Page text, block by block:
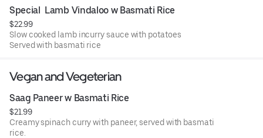
Special  Lamb Vindaloo w Basmati Rice
$22.99
Slow cooked lamb incurry sauce with potatoes
Served with basmati rice
Vegan and Vegeterian
Saag Paneer w Basmati Rice
$21.99
Creamy spinach curry with paneer, served with basmati
rice.